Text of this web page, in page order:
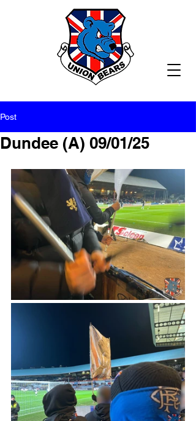
Post
Dundee (A) 09/01/25